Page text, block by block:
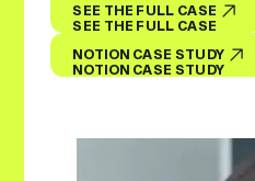
SEE THE FULL CASE
SEE THE FULL CASE
NOTION CASE STUDY
NOTION CASE STUDY